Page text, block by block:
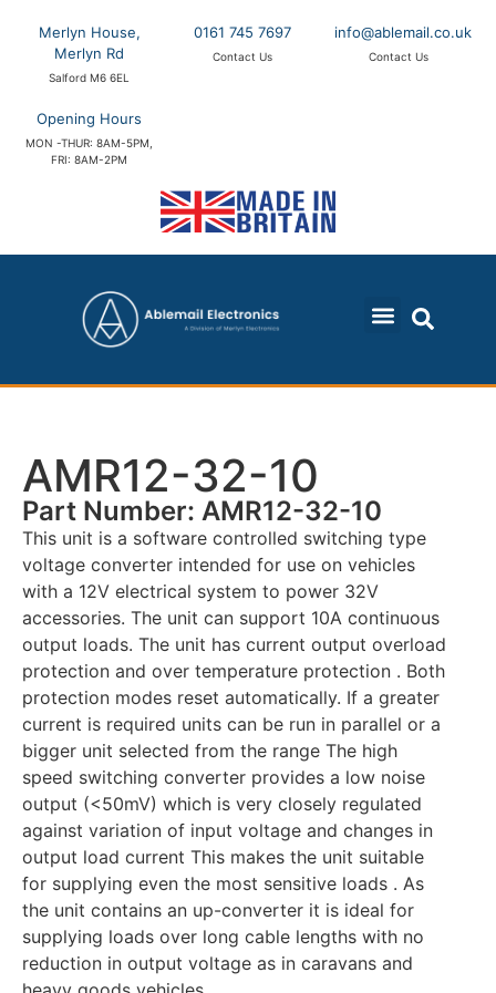
Merlyn House,
Merlyn Rd
Salford M6 6EL
0161 745 7697
Contact Us
info@ablemail.co.uk
Contact Us
Opening Hours
MON -THUR: 8AM-5PM,
FRI: 8AM-2PM
AMR12-32-10
Part Number: AMR12-32-10
This unit is a software controlled switching type
voltage converter intended for use on vehicles
with a 12V electrical system to power 32V
accessories. The unit can support 10A continuous
output loads. The unit has current output overload
protection and over temperature protection . Both
protection modes reset automatically. If a greater
current is required units can be run in parallel or a
bigger unit selected from the range The high
speed switching converter provides a low noise
output (<50mV) which is very closely regulated
against variation of input voltage and changes in
output load current This makes the unit suitable
for supplying even the most sensitive loads . As
the unit contains an up-converter it is ideal for
supplying loads over long cable lengths with no
reduction in output voltage as in caravans and